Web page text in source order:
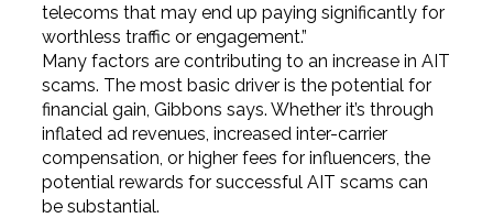
telecoms that may end up paying significantly for
worthless traffic or engagement.”
Many factors are contributing to an increase in AIT
scams. The most basic driver is the potential for
financial gain, Gibbons says. Whether it’s through
inflated ad revenues, increased inter-carrier
compensation, or higher fees for influencers, the
potential rewards for successful AIT scams can
be substantial.